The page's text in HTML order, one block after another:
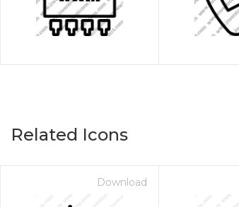
Related Icons
Download